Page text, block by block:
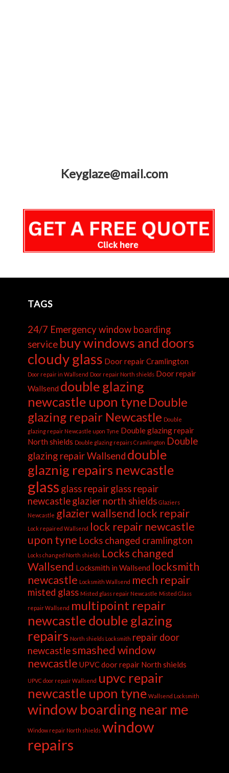
Keyglaze@mail.com
TAGS
24/7 Emergency window boarding
service buy windows and doors
cloudy glass Door repair Cramlington
Door repair in Wallsend Door repair North shields Door repair
Wallsend double glazing
newcastle upon tyneDouble
glazing repair Newcastle Double
glazing repair Newcastle upon Tyne Double glazing repair
North shields Double glazing repairs Cramlington Double
glazing repair Wallsend double
glaznig repairs newcastle
glass glass repairglass repair
newcastleglazier north shields Glaziers
Newcastle glazier wallsend lock repair
Lock repaired Wallsend lock repair newcastle
upon tyne Locks changed cramlington
Locks changed North shields Locks changed
Wallsend Locksmith in Wallsend locksmith
newcastle Locksmith Wallsend mech repair
misted glass Misted glass repair Newcastle Misted Glass
repair Wallsend multipoint repair
newcastle double glazing
repairs North shields Locksmith repair door
newcastlesmashed window
newcastle UPVC door repair North shields
UPVC door repair Wallsend upvc repair
newcastle upon tyne Wallsend Locksmith
window boarding near me
Window repair North shields window
repairs